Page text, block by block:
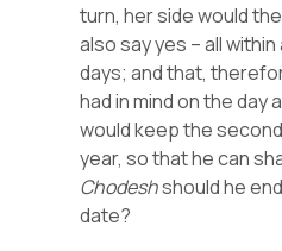
turn, her side would
also say yes – all
days; and that,
had in mind on the day
would keep the
year, so that he can
Chodeshshould he
date?